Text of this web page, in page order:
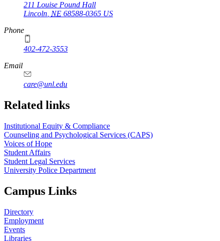
211 Louise Pound Hall
Lincoln, NE 68588-0365 US
Phone
402-472-3553
Email
care@unl.edu
https://
www.unl.edu
Related links
Institutional Equity & Compliance
Counseling and Psychological Services (CAPS)
Voices of Hope
Student Affairs
Student Legal Services
University Police Department
Campus Links
Directory
Employment
Events
Libraries